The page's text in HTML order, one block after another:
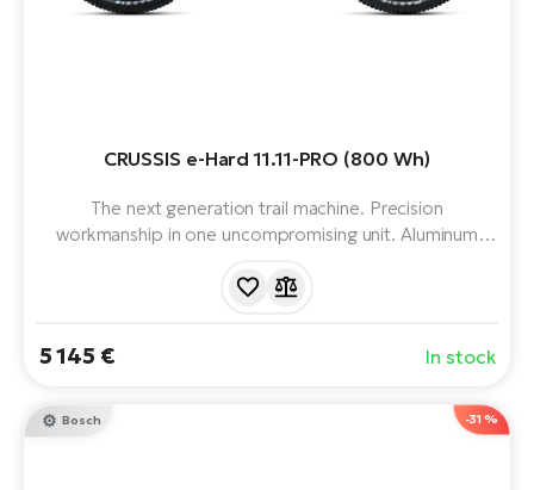
CRUSSIS e-Hard 11.11-PRO (800 Wh)
The next generation trail machine. Precision
workmanship in one uncompromising unit. Aluminum
charger (12 A) and 12 speeds. Range up to 157 km.
5 145 € In stock
-31 %
Bosch